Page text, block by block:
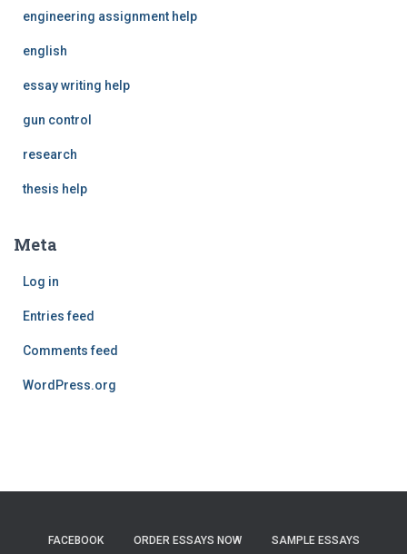
engineering assignment help
english
essay writing help
gun control
research
thesis help
Meta
Log in
Entries feed
Comments feed
WordPress.org
FACEBOOK ORDER ESSAYS NOW SAMPLE ESSAYS